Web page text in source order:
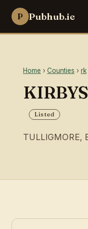
P Pubhub.ie
Home › Counties › rk
Listed
TULLIGMORE,